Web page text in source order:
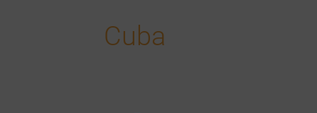
Cuba